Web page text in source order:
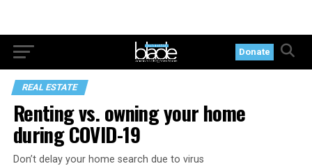
Donate
REAL ESTATE
Renting vs. owning your home
during COVID-19
Don’t delay your home search due to virus